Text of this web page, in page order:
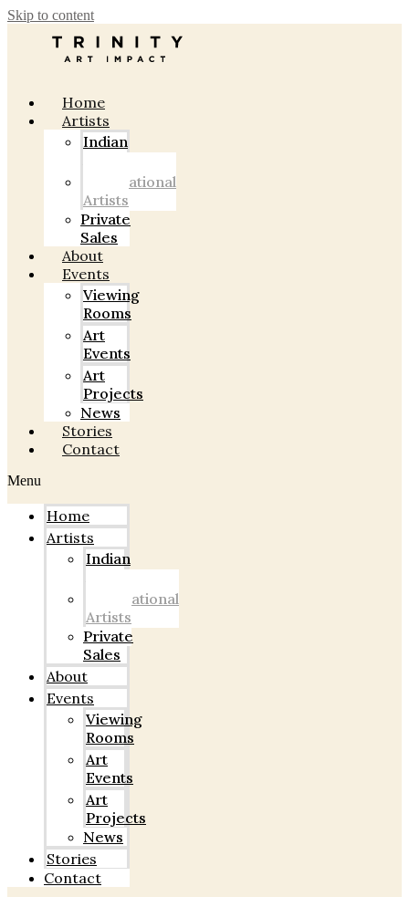
Skip to content
Home
Artists
Indian
International
Artists
Private
Sales
About
Events
Viewing
Rooms
Art
Events
Art
Projects
News
Stories
Contact
Menu
Home
Artists
Indian
International
Artists
Private
Sales
About
Events
Viewing
Rooms
Art
Events
Art
Projects
News
Stories
Contact